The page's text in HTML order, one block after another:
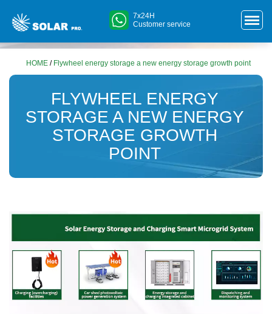
7x24H
Customer service
HOME / Flywheel energy storage a new energy storage growth point
FLYWHEEL ENERGY
STORAGE A NEW ENERGY
STORAGE GROWTH
POINT